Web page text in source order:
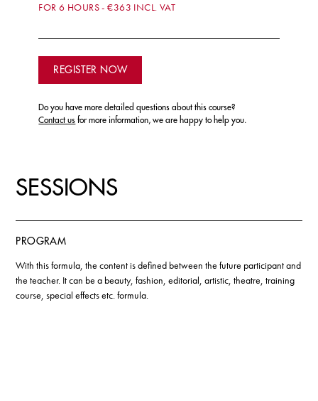
FOR 6 HOURS - €363 INCL. VAT
REGISTER NOW
Do you have more detailed questions about this course?
Contact us for more information, we are happy to help you.
SESSIONS
PROGRAM
With this formula, the content is defined between the future participant and
the teacher. It can be a beauty, fashion, editorial, artistic, theatre, training
course, special effects etc. formula.